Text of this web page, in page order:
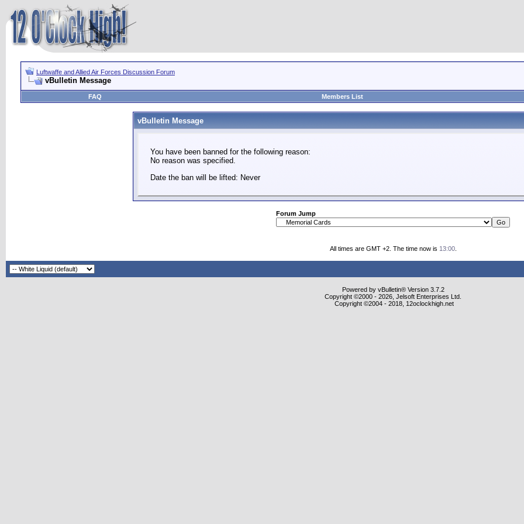
Luftwaffe and Allied Air Forces Discussion Forum
vBulletin Message
FAQ
Members List
vBulletin Message
You have been banned for the following reason:
No reason was specified.
Date the ban will be lifted: Never
Forum Jump
All times are GMT +2. The time now is 13:00.
Powered by vBulletin® Version 3.7.2
Copyright ©2000 - 2026, Jelsoft Enterprises Ltd.
Copyright ©2004 - 2018, 12oclockhigh.net